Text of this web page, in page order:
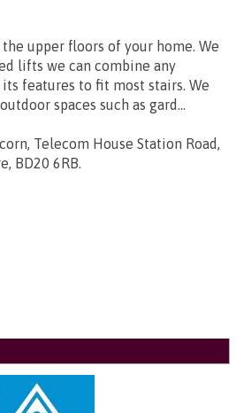
upper floors of your home. We
lifts we can combine any
features to fit most stairs. We
spaces such as gard...
Telecom House Station Road,
BD20 6RB.